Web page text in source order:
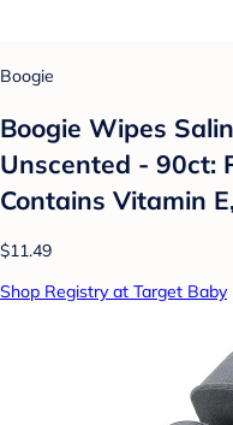
Boogie
Boogie Wipes
Unscented - 90ct:
Contains Vitamin
$11.49
Shop Registry at Target Baby